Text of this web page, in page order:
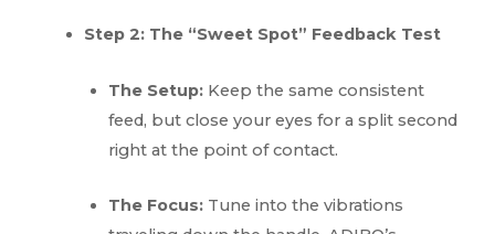
Step 2: The “Sweet Spot” Feedback Test
The Setup: Keep the same consistent
feed, but close your eyes for a split second
right at the point of contact.
The Focus: Tune into the vibrations